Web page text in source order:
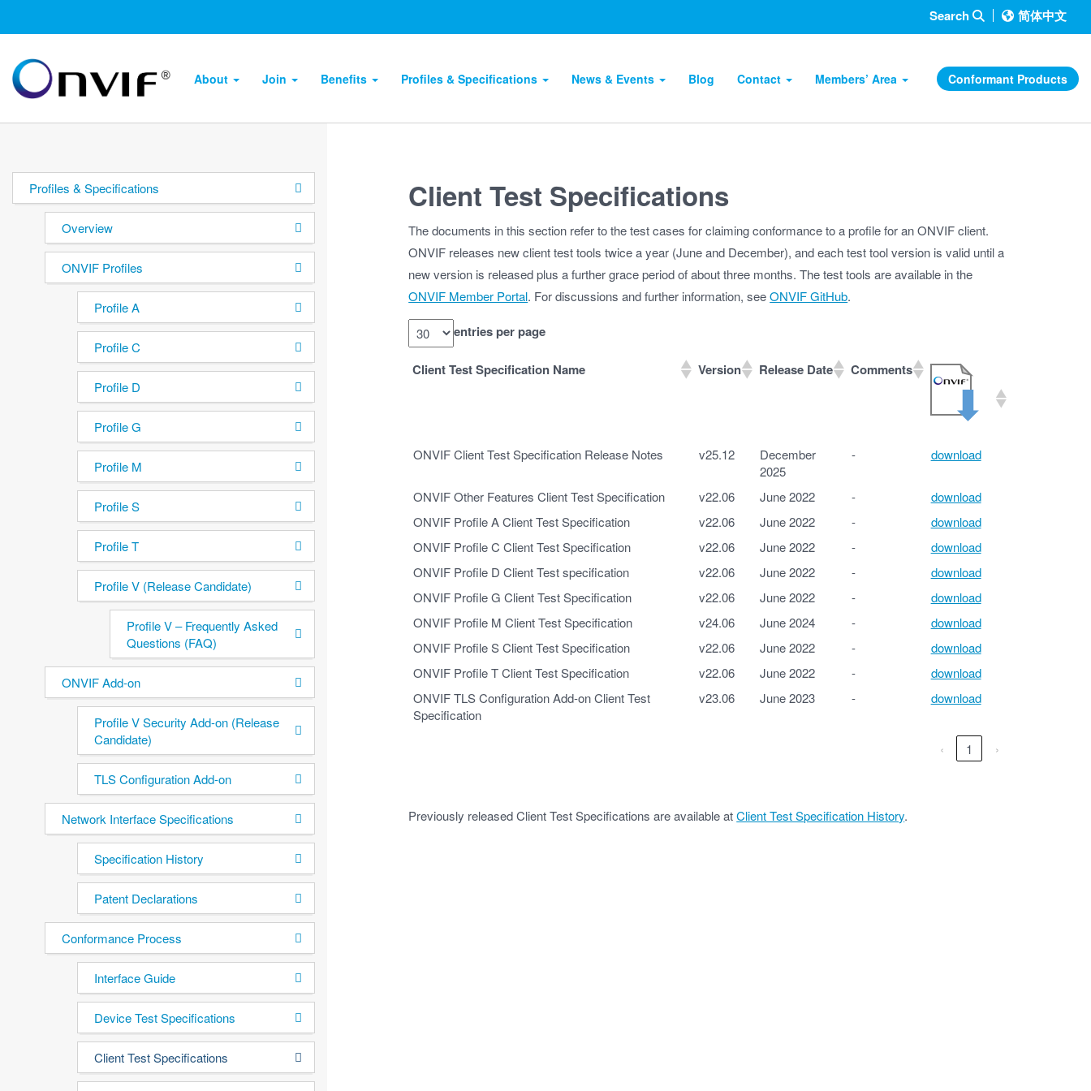
Search 简体中文
About Join Benefits Profiles & Specifications News & Events Blog Contact Members’ Area Conformant Products
Client Test Specifications
The documents in this section refer to the test cases for claiming conformance to a profile for an ONVIF client.
ONVIF releases new client test tools twice a year (June and December), and each test tool version is valid until a
new version is released plus a further grace period of about three months. The test tools are available in the
ONVIF Member Portal. For discussions and further information, seeONVIF GitHub.
entries per page
Client Test Specification Name Version Release Date Comments
Client Test Specification Name Version Release Date Comments
ONVIF Client Test Specification Release Notes v25.12
December
2025
- download
ONVIF Other Features Client Test Specification v22.06 June 2022 -
download
ONVIF Profile A Client Test Specification
v22.06 June 2022 -
download
ONVIF Profile C Client Test Specification
v22.06 June 2022 -
download
ONVIF Profile D Client Test specification
v22.06 June 2022 -
download
ONVIF Profile G Client Test Specification
v22.06 June 2022 -
download
ONVIF Profile M Client Test Specification
v24.06 June 2024 -
download
ONVIF Profile S Client Test Specification
v22.06 June 2022 -
download
ONVIF Profile T Client Test Specification
v22.06 June 2022 -
download
ONVIF TLS Configuration Add-on Client Test
Specification
v23.06 June 2023 - download
‹ 1 ›
Previously released Client Test Specifications are available atClient Test Specification History.
Profiles & Specifications
Overview
ONVIF Profiles
Profile A
Profile C
Profile D
Profile G
Profile M
Profile S
Profile T
Profile V (Release Candidate)
Profile V – Frequently Asked
Questions (FAQ)
ONVIF Add-on
Profile V Security Add-on (Release
Candidate)
TLS Configuration Add-on
Network Interface Specifications
Specification History
Patent Declarations
Conformance Process
Interface Guide
Device Test Specifications
Client Test Specifications